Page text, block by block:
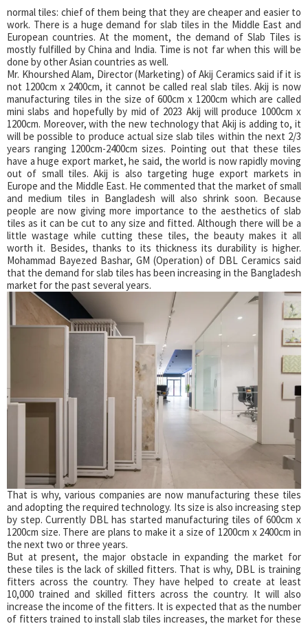
normal tiles: chief of them being that they are cheaper and easier to
work. There is a huge demand for slab tiles in the Middle East and
European countries. At the moment, the demand of Slab Tiles is
mostly fulfilled by China and India. Time is not far when this will be
done by other Asian countries as well.
Mr. Khourshed Alam, Director (Marketing) of Akij Ceramics said if it is
not 1200cm x 2400cm, it cannot be called real slab tiles. Akij is now
manufacturing tiles in the size of 600cm x 1200cm which are called
mini slabs and hopefully by mid of 2023 Akij will produce 1000cm x
1200cm. Moreover, with the new technology that Akij is adding to, it
will be possible to produce actual size slab tiles within the next 2/3
years ranging 1200cm-2400cm sizes. Pointing out that these tiles
have a huge export market, he said, the world is now rapidly moving
out of small tiles. Akij is also targeting huge export markets in
Europe and the Middle East. He commented that the market of small
and medium tiles in Bangladesh will also shrink soon. Because
people are now giving more importance to the aesthetics of slab
tiles as it can be cut to any size and fitted. Although there will be a
little wastage while cutting these tiles, the beauty makes it all
worth it. Besides, thanks to its thickness its durability is higher.
Mohammad Bayezed Bashar, GM (Operation) of DBL Ceramics said
that the demand for slab tiles has been increasing in the Bangladesh
market for the past several years.
That is why, various companies are now manufacturing these tiles
and adopting the required technology. Its size is also increasing step
by step. Currently DBL has started manufacturing tiles of 600cm x
1200cm size. There are plans to make it a size of 1200cm x 2400cm in
the next two or three years.
But at present, the major obstacle in expanding the market for
these tiles is the lack of skilled fitters. That is why, DBL is training
fitters across the country. They have helped to create at least
10,000 trained and skilled fitters across the country. It will also
increase the income of the fitters. It is expected that as the number
of fitters trained to install slab tiles increases, the market for these